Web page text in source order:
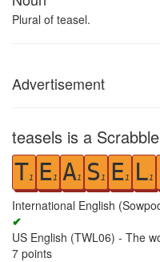
Plural of teasel.
Advertisement
teasels is a
T1 E1 A1 S 1 E1 L1
International English
✔
US English (TWL06) - The
7 points